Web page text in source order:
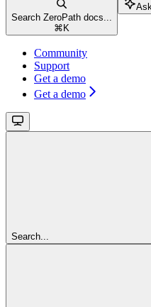
Search ZeroPath docs...
⌘ K
Community
Support
Get a demo
Get a demo
Search...